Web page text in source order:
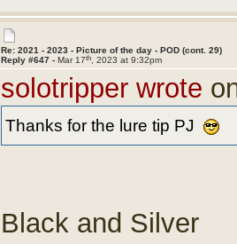
Re: 2021 - 2023 - Picture of the day - POD (cont. 29)
Reply #647 - Mar 17th , 2023 at 9:32pm
solotripper wrote
Thanks for the lure tip PJ
Black and Silver